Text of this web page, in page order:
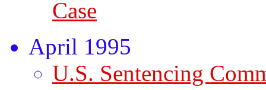
Case
April 1995
U.S. Sentencing